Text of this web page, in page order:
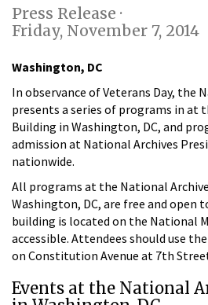
Press Release ·
Friday, November 7, 2014
Washington, DC
In observance of Veterans Day, the
presents a series of programs in at
Building in Washington, DC, and
admission at National Archives
nationwide.
All programs at the National
Washington, DC, are free and open
building is located on the National
accessible. Attendees should use
on Constitution Avenue at 7th
Events at the National